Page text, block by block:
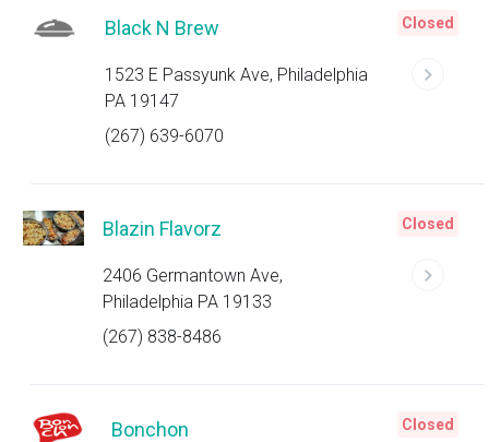
Black N Brew
1523 E Passyunk Ave, Philadelphia
PA 19147
(267) 639-6070
Closed
Blazin Flavorz
2406 Germantown Ave,
Philadelphia PA 19133
(267) 838-8486
Closed
Bonchon Closed